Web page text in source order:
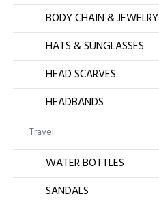
BODY CHAIN & JEWELRY
HATS & SUNGLASSES
HEAD SCARVES
HEADBANDS
Travel
WATER BOTTLES
SANDALS